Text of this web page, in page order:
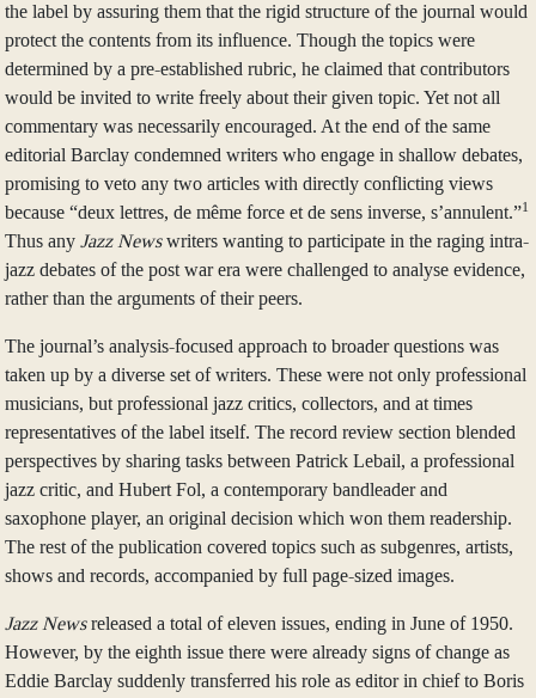
the label by assuring them that the rigid structure of the journal would
protect the contents from its influence. Though the topics were
determined by a pre-established rubric, he claimed that contributors
would be invited to write freely about their given topic. Yet not all
commentary was necessarily encouraged. At the end of the same
editorial Barclay condemned writers who engage in shallow debates,
promising to veto any two articles with directly conflicting views
because “deux lettres, de même force et de sens inverse, s’annulent.”1
Thus any Jazz Newswriters wanting to participate in the raging intra-
jazz debates of the post war era were challenged to analyse evidence,
rather than the arguments of their peers.
The journal’s analysis-focused approach to broader questions was
taken up by a diverse set of writers. These were not only professional
musicians, but professional jazz critics, collectors, and at times
representatives of the label itself. The record review section blended
perspectives by sharing tasks between Patrick Lebail, a professional
jazz critic, and Hubert Fol, a contemporary bandleader and
saxophone player, an original decision which won them readership.
The rest of the publication covered topics such as subgenres, artists,
shows and records, accompanied by full page-sized images.
Jazz Newsreleased a total of eleven issues, ending in June of 1950.
However, by the eighth issue there were already signs of change as
Eddie Barclay suddenly transferred his role as editor in chief to Boris